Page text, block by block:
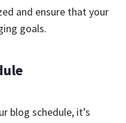
and ensure that your
goals.
blog schedule, it’s